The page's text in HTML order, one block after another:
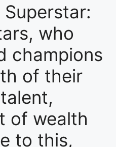
Superstar:
who
champions
of their
of wealth
to this,